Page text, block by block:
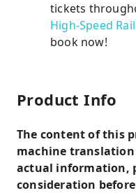
tickets
High-Speed
book now!
Product Info
The content of this
machine
actual information,
consideration